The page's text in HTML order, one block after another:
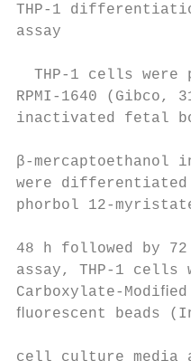
THP-1
assay
THP-1 cells were
RPMI-1640
inactivated fetal
β-
were
phorbol 12-
48 h followed by
assay, THP-1 cells
Carboxylate-
ﬂuorescent beads
cell culture